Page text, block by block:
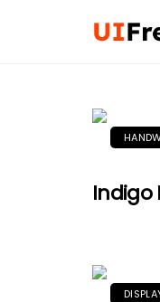
Indigo